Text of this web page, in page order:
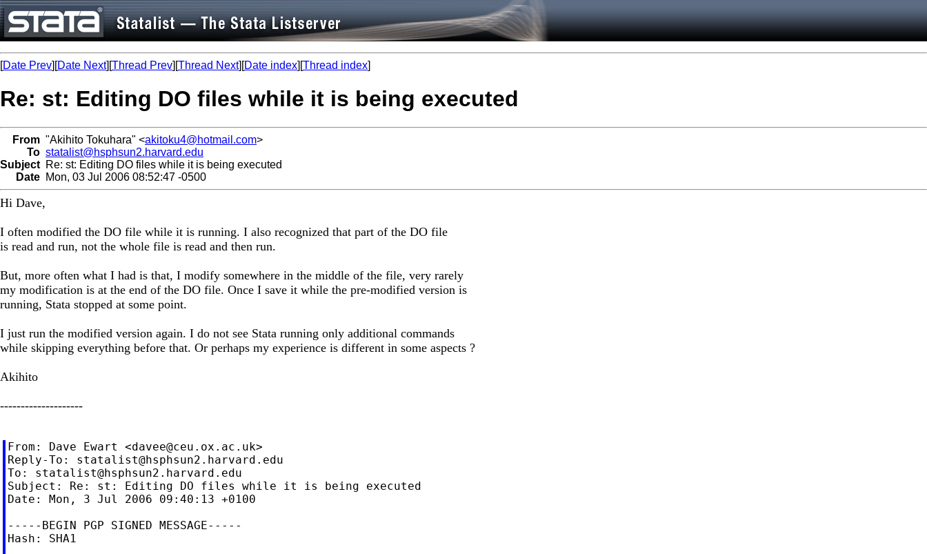
[Date Prev][Date Next][Thread Prev][Thread Next][Date index][Thread index]
Re: st: Editing DO files while it is being executed
From "Akihito Tokuhara" <akitoku4@hotmail.com>
To statalist@hsphsun2.harvard.edu
Subject Re: st: Editing DO files while it is being executed
Date Mon, 03 Jul 2006 08:52:47 -0500
Hi Dave,
I often modified the DO file while it is running. I also recognized that part of the DO file
is read and run, not the whole file is read and then run.
But, more often what I had is that, I modify somewhere in the middle of the file, very rarely
my modification is at the end of the DO file. Once I save it while the pre-modified version is
running, Stata stopped at some point.
I just run the modified version again. I do not see Stata running only additional commands
while skipping everything before that. Or perhaps my experience is different in some aspects ?
Akihito
--------------------
From: Dave Ewart <davee@ceu.ox.ac.uk>
Reply-To: statalist@hsphsun2.harvard.edu
To: statalist@hsphsun2.harvard.edu
Subject: Re: st: Editing DO files while it is being executed
Date: Mon, 3 Jul 2006 09:40:13 +0100
-----BEGIN PGP SIGNED MESSAGE-----
Hash: SHA1